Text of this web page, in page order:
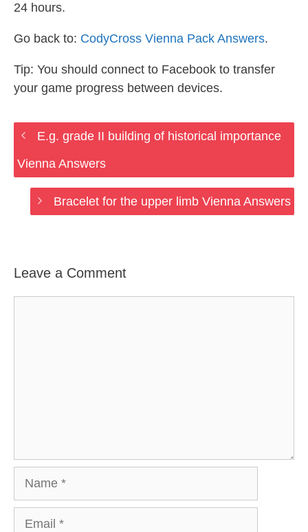
24 hours.
Go back to: CodyCross Vienna Pack Answers.
Tip: You should connect to Facebook to transfer
your game progress between devices.
E.g. grade II building of historical importance
Vienna Answers
Bracelet for the upper limb Vienna Answers
Leave a Comment